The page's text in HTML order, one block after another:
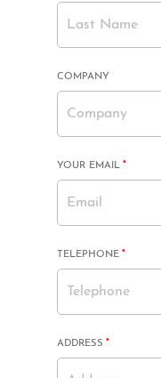
FIELD
COMPANY
MANDATORY
FIELD
YOUR EMAIL *
MANDATORY
FIELD
TELEPHONE *
MANDATORY
FIELD
ADDRESS *